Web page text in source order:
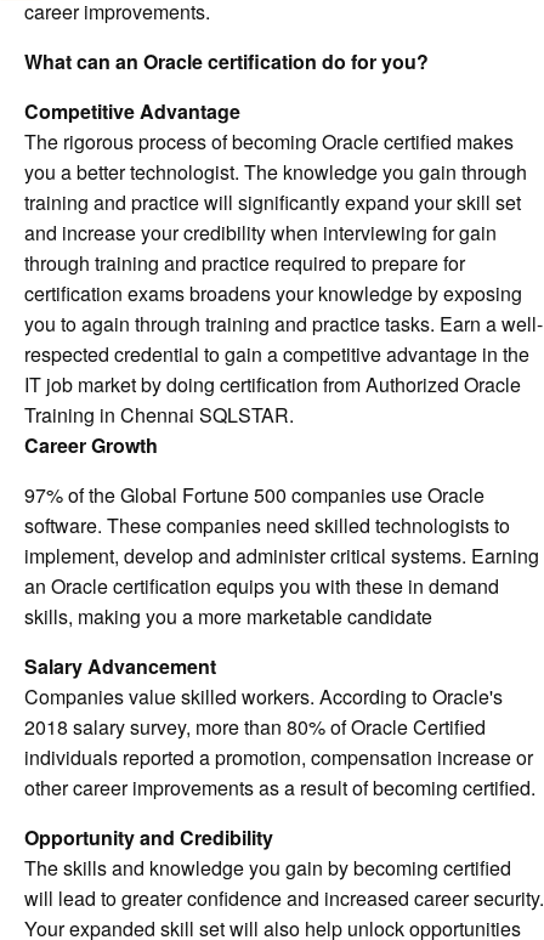
career improvements.
What can an Oracle certification do for you?
Competitive Advantage
The rigorous process of becoming Oracle certified makes
you a better technologist. The knowledge you gain through
training and practice will significantly expand your skill set
and increase your credibility when interviewing for gain
through training and practice required to prepare for
certification exams broadens your knowledge by exposing
you to again through training and practice tasks. Earn a well-
respected credential to gain a competitive advantage in the
IT job market by doing certification from Authorized Oracle
Training in Chennai SQLSTAR.
Career Growth
97% of the Global Fortune 500 companies use Oracle
software. These companies need skilled technologists to
implement, develop and administer critical systems. Earning
an Oracle certification equips you with these in demand
skills, making you a more marketable candidate
Salary Advancement
Companies value skilled workers. According to Oracle's
2018 salary survey, more than 80% of Oracle Certified
individuals reported a promotion, compensation increase or
other career improvements as a result of becoming certified.
Opportunity and Credibility
The skills and knowledge you gain by becoming certified
will lead to greater confidence and increased career security.
Your expanded skill set will also help unlock opportunities